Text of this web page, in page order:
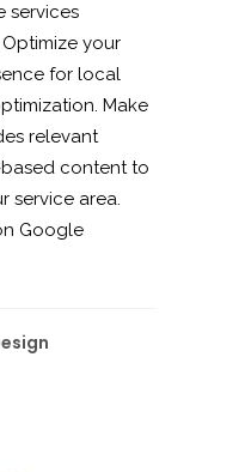
services
your
for local
Make
relevant
content to
service area.
Google